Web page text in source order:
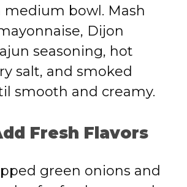
medium bowl. Mash
Dijon
seasoning, hot
salt, and smoked
smooth and creamy.
Fresh Flavors
green onions and